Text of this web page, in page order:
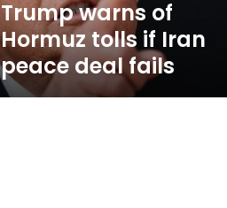
Trump warns of
Hormuz tolls if Iran
peace deal fails